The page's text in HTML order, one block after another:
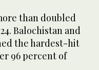
than doubled
Balochistan and
the hardest-hit
96 percent of